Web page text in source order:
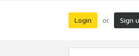
Login or Sign